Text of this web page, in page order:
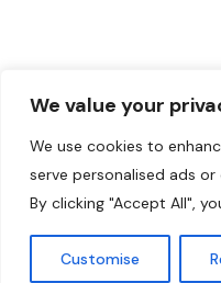
We value your
We use cookies to
serve personalised ads
By clicking "Accept All",
Customise